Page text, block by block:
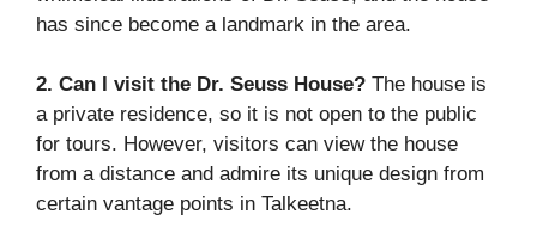
has since become a landmark in the area.
2. Can I visit the Dr. Seuss House? The house is
a private residence, so it is not open to the public
for tours. However, visitors can view the house
from a distance and admire its unique design from
certain vantage points in Talkeetna.